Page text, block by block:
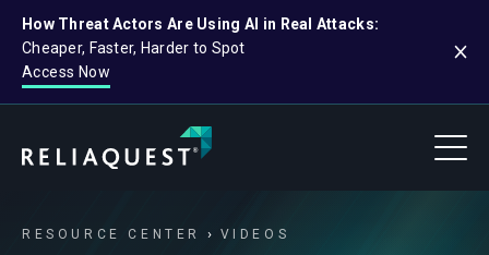
How Threat Actors Are Using AI in Real Attacks:
Cheaper, Faster, Harder to Spot
Access Now
RESOURCE CENTER VIDEOS